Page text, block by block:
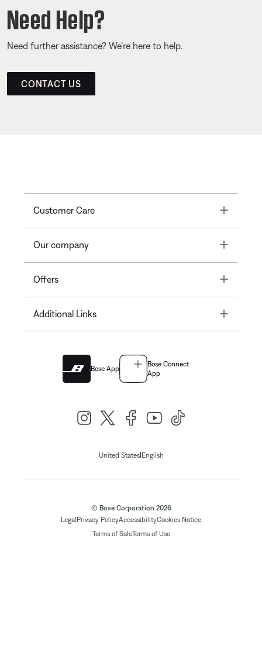
Need Help?
Need further assistance? We’re here to help.
CONTACT US
Customer Care Toggle
Our company Toggle
Offers Toggle
Additional Links Toggle
Bose App
Bose Connect
App
United States| English
© Bose Corporation 2026
Legal Privacy PolicyAccessibilityCookies Notice
Terms of SaleTerms of Use